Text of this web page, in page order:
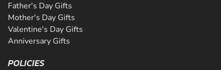
Father's Day Gifts
Mother's Day Gifts
Valentine's Day Gifts
Anniversary Gifts
POLICIES